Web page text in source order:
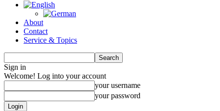
About
Contact
Service & Topics
Sign in
Welcome! Log into your account
your username
your password